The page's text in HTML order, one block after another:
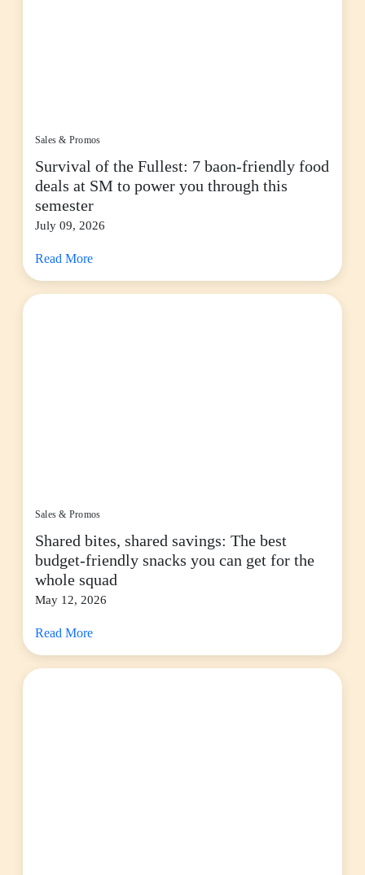
Sales & Promos
Survival of the Fullest: 7 baon-friendly food
deals at SM to power you through this
semester
July 09, 2026
Read More
Sales & Promos
Shared bites, shared savings: The best
budget-friendly snacks you can get for the
whole squad
May 12, 2026
Read More